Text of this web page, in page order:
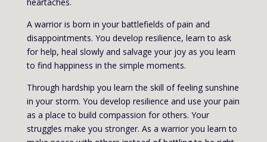
A warrior is born in your battlefields of pain and
disappointments. You develop resilience, learn to ask
for help, heal slowly and salvage your joy as you learn
to find happiness in the simple moments.
Through hardship you learn the skill of feeling sunshine
in your storm. You develop resilience and use your pain
as a place to build compassion for others. Your
struggles make you stronger. As a warrior you learn to